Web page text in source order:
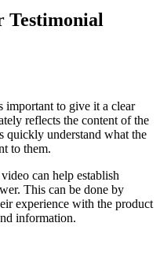
Testimonial
important to give it a clear
reflects the content of the
understand what the
to them.
can help establish
This can be done by
experience with the product
information.